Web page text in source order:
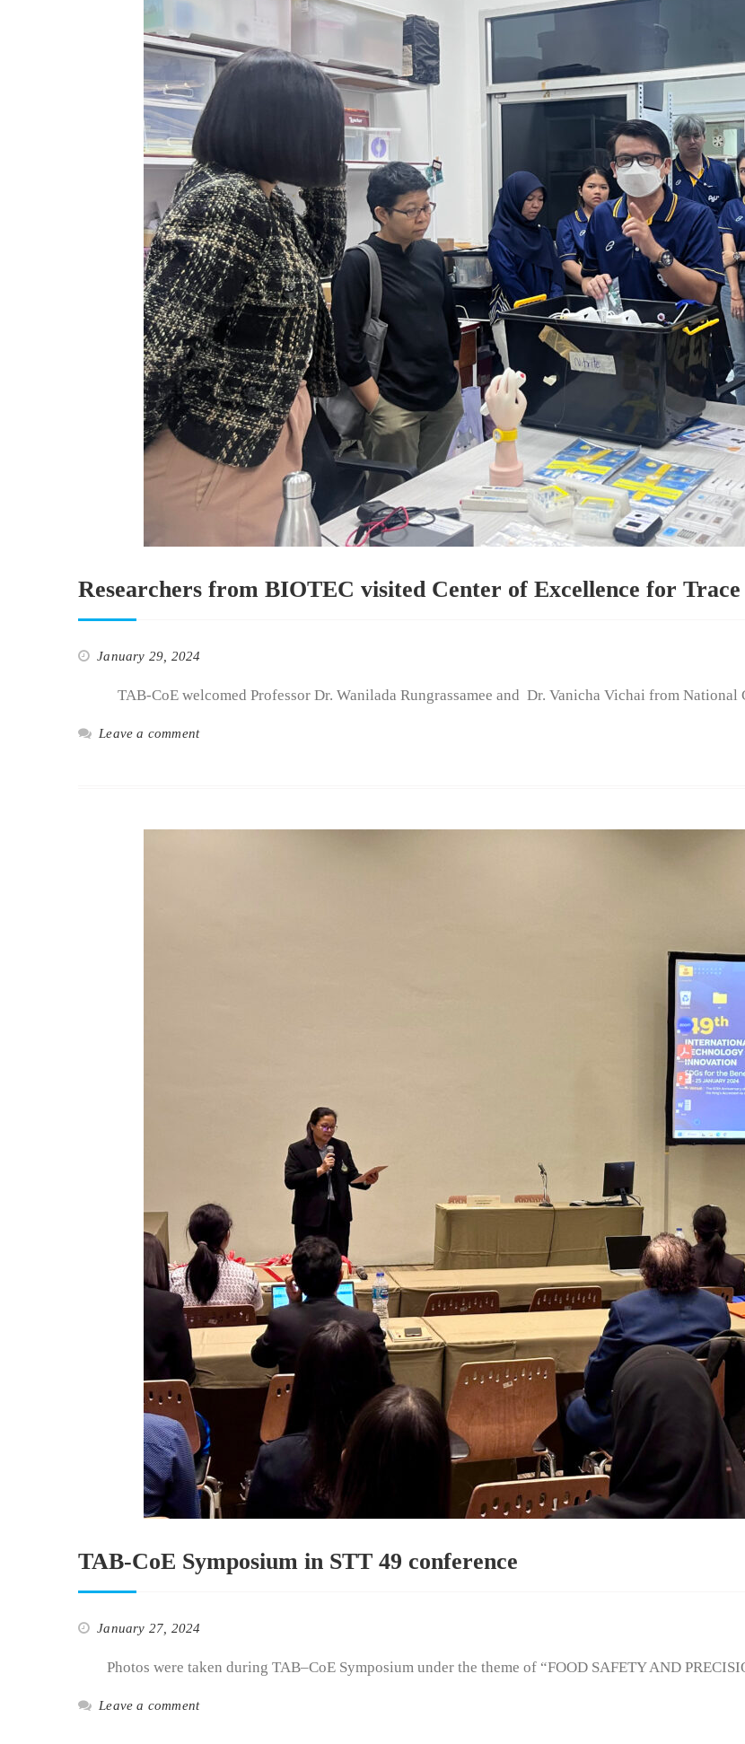
Researchers from BIOTEC visited Center of Excellence for
January 29, 2024
TAB-CoE welcomed Professor Dr. Wanilada Rungrassamee and Dr. Vanicha Vichai from National
Leave a comment
TAB-CoE Symposium in STT 49 conference
January 27, 2024
Photos were taken during TAB–CoE Symposium under the theme of “FOOD SAFETY AND
Leave a comment